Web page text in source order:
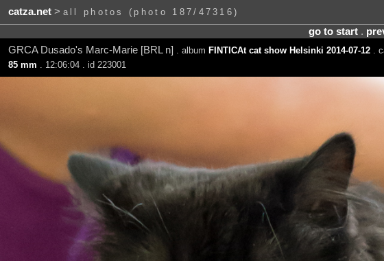
catza.net> all photos (photo 187/47316)
go to start.
GRCA Dusado's Marc-Marie [BRL n]
. album FINTICAt cat show Helsinki 2014-07-12.
85 mm . 12:06:04 . id 223001